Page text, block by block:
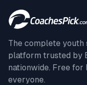
The complete youth
platform trusted by
nationwide. Free
everyone.